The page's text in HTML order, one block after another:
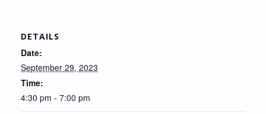
DETAILS
Date:
September 29, 2023
Time:
4:30 pm - 7:00 pm